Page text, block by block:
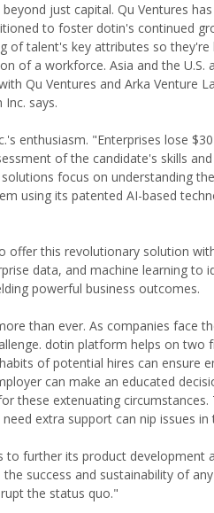
just capital. Qu Ventures
to foster dotin's continued
of talent's key attributes so
of a workforce. Asia and the
Qu Ventures and Arka Venture
says.
enthusiasm. "Enterprises lose
of the candidate's skills
focus on understanding
using its patented AI-based
this revolutionary solution
data, and machine learning
powerful business outcomes.
than ever. As companies face
dotin platform helps on
of potential hires can ensure
can make an educated
these extenuating
extra support can nip issues
to further its product
success and sustainability of
the status quo."